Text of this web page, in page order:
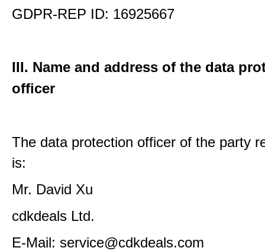
GDPR-REP ID: 16925667
III. Name and address of the data
officer
The data protection officer of the party
is:
Mr. David Xu
cdkdeals Ltd.
E-Mail: service@cdkdeals.com